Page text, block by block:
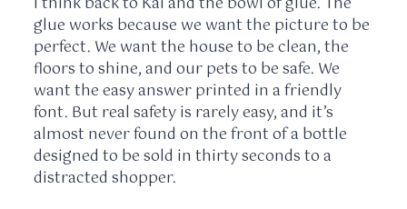
glue works because we want the picture to be
perfect. We want the house to be clean, the
floors to shine, and our pets to be safe. We
want the easy answer printed in a friendly
font. But real safety is rarely easy, and it’s
almost never found on the front of a bottle
designed to be sold in thirty seconds to a
distracted shopper.